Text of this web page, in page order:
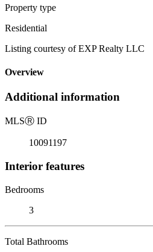
Property type
Residential
Listing courtesy of EXP Realty LLC
Overview
Additional information
MLSⓇ ID
10091197
Interior features
Bedrooms
3
Total Bathrooms